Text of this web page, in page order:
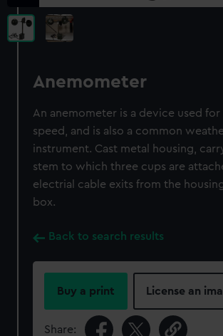
Anemometer
An anemometer is a device used
speed, and is also a common
instrument. Cast metal housing,
stem to which three cups are
electrial cable exits from the
box.
Back to search results
Buy a print License an
Share: